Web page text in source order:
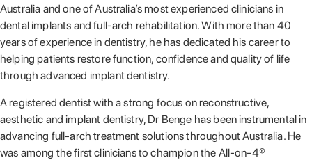
Australia and one of Australia’s most experienced clinicians in
dental implants and full-arch rehabilitation. With more than 40
years of experience in dentistry, he has dedicated his career to
helping patients restore function, confidence and quality of life
through advanced implant dentistry.
A registered dentist with a strong focus on reconstructive,
aesthetic and implant dentistry, Dr Benge has been instrumental in
advancing full-arch treatment solutions throughout Australia. He
was among the first clinicians to champion the All-on-4®